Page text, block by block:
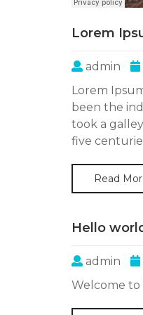
Lorem
admin
Lorem
been the
took a
five
Read
Hello
admin
Welcome to